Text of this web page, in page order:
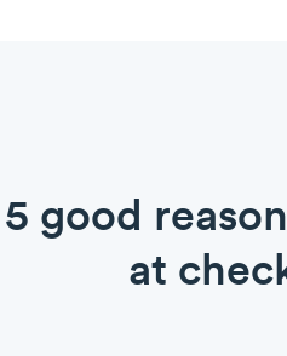
5 good
at